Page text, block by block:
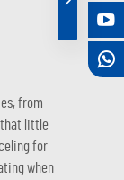
from
that little
for
when